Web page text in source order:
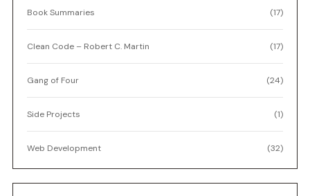
Book Summaries (17)
Clean Code – Robert C. Martin (17)
Gang of Four (24)
Side Projects (1)
Web Development (32)